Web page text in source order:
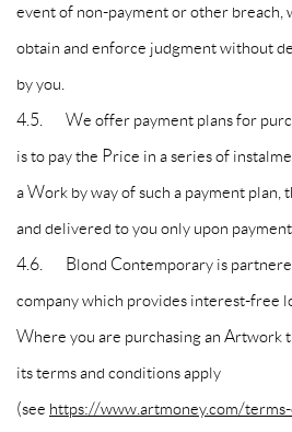
event of non-payment or other breach,
obtain and enforce judgment without
by you.
4.5. We offer payment plans for
is to pay the Price in a series of
a Work by way of such a payment
and delivered to you only upon
4.6. Blond Contemporary is
company which provides interest-free
Where you are purchasing an Artwork
its terms and conditions apply
(see https://www.artmoney.com/